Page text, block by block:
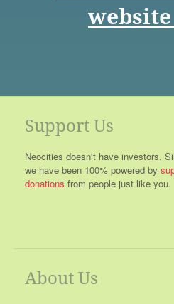
Support Us
Neocities doesn't have investors.
we have been 100% powered by
donations from people just like you.
About Us